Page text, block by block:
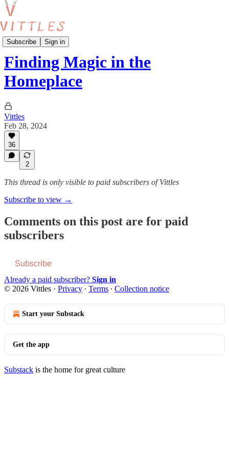
Subscribe Sign in
Vittles Recipes
Finding Magic in the
Homeplace
Vittles
Feb 28, 2024
36
2
This thread is only visible to paid subscribers of Vittles
Subscribe to view →
Comments on this post are for paid
subscribers
Subscribe
Already a paid subscriber? Sign in
© 2026 Vittles · Privacy ∙ Terms ∙ Collection notice
Start your Substack
Get the app
Substack is the home for great culture